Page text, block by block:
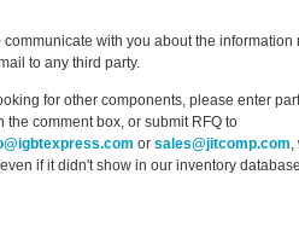
with you about the information
to any third party.
for other components, please enter
the comment box, or submit RFQ to
or sales@jitcomp.com
if it didn't show in our inventory database